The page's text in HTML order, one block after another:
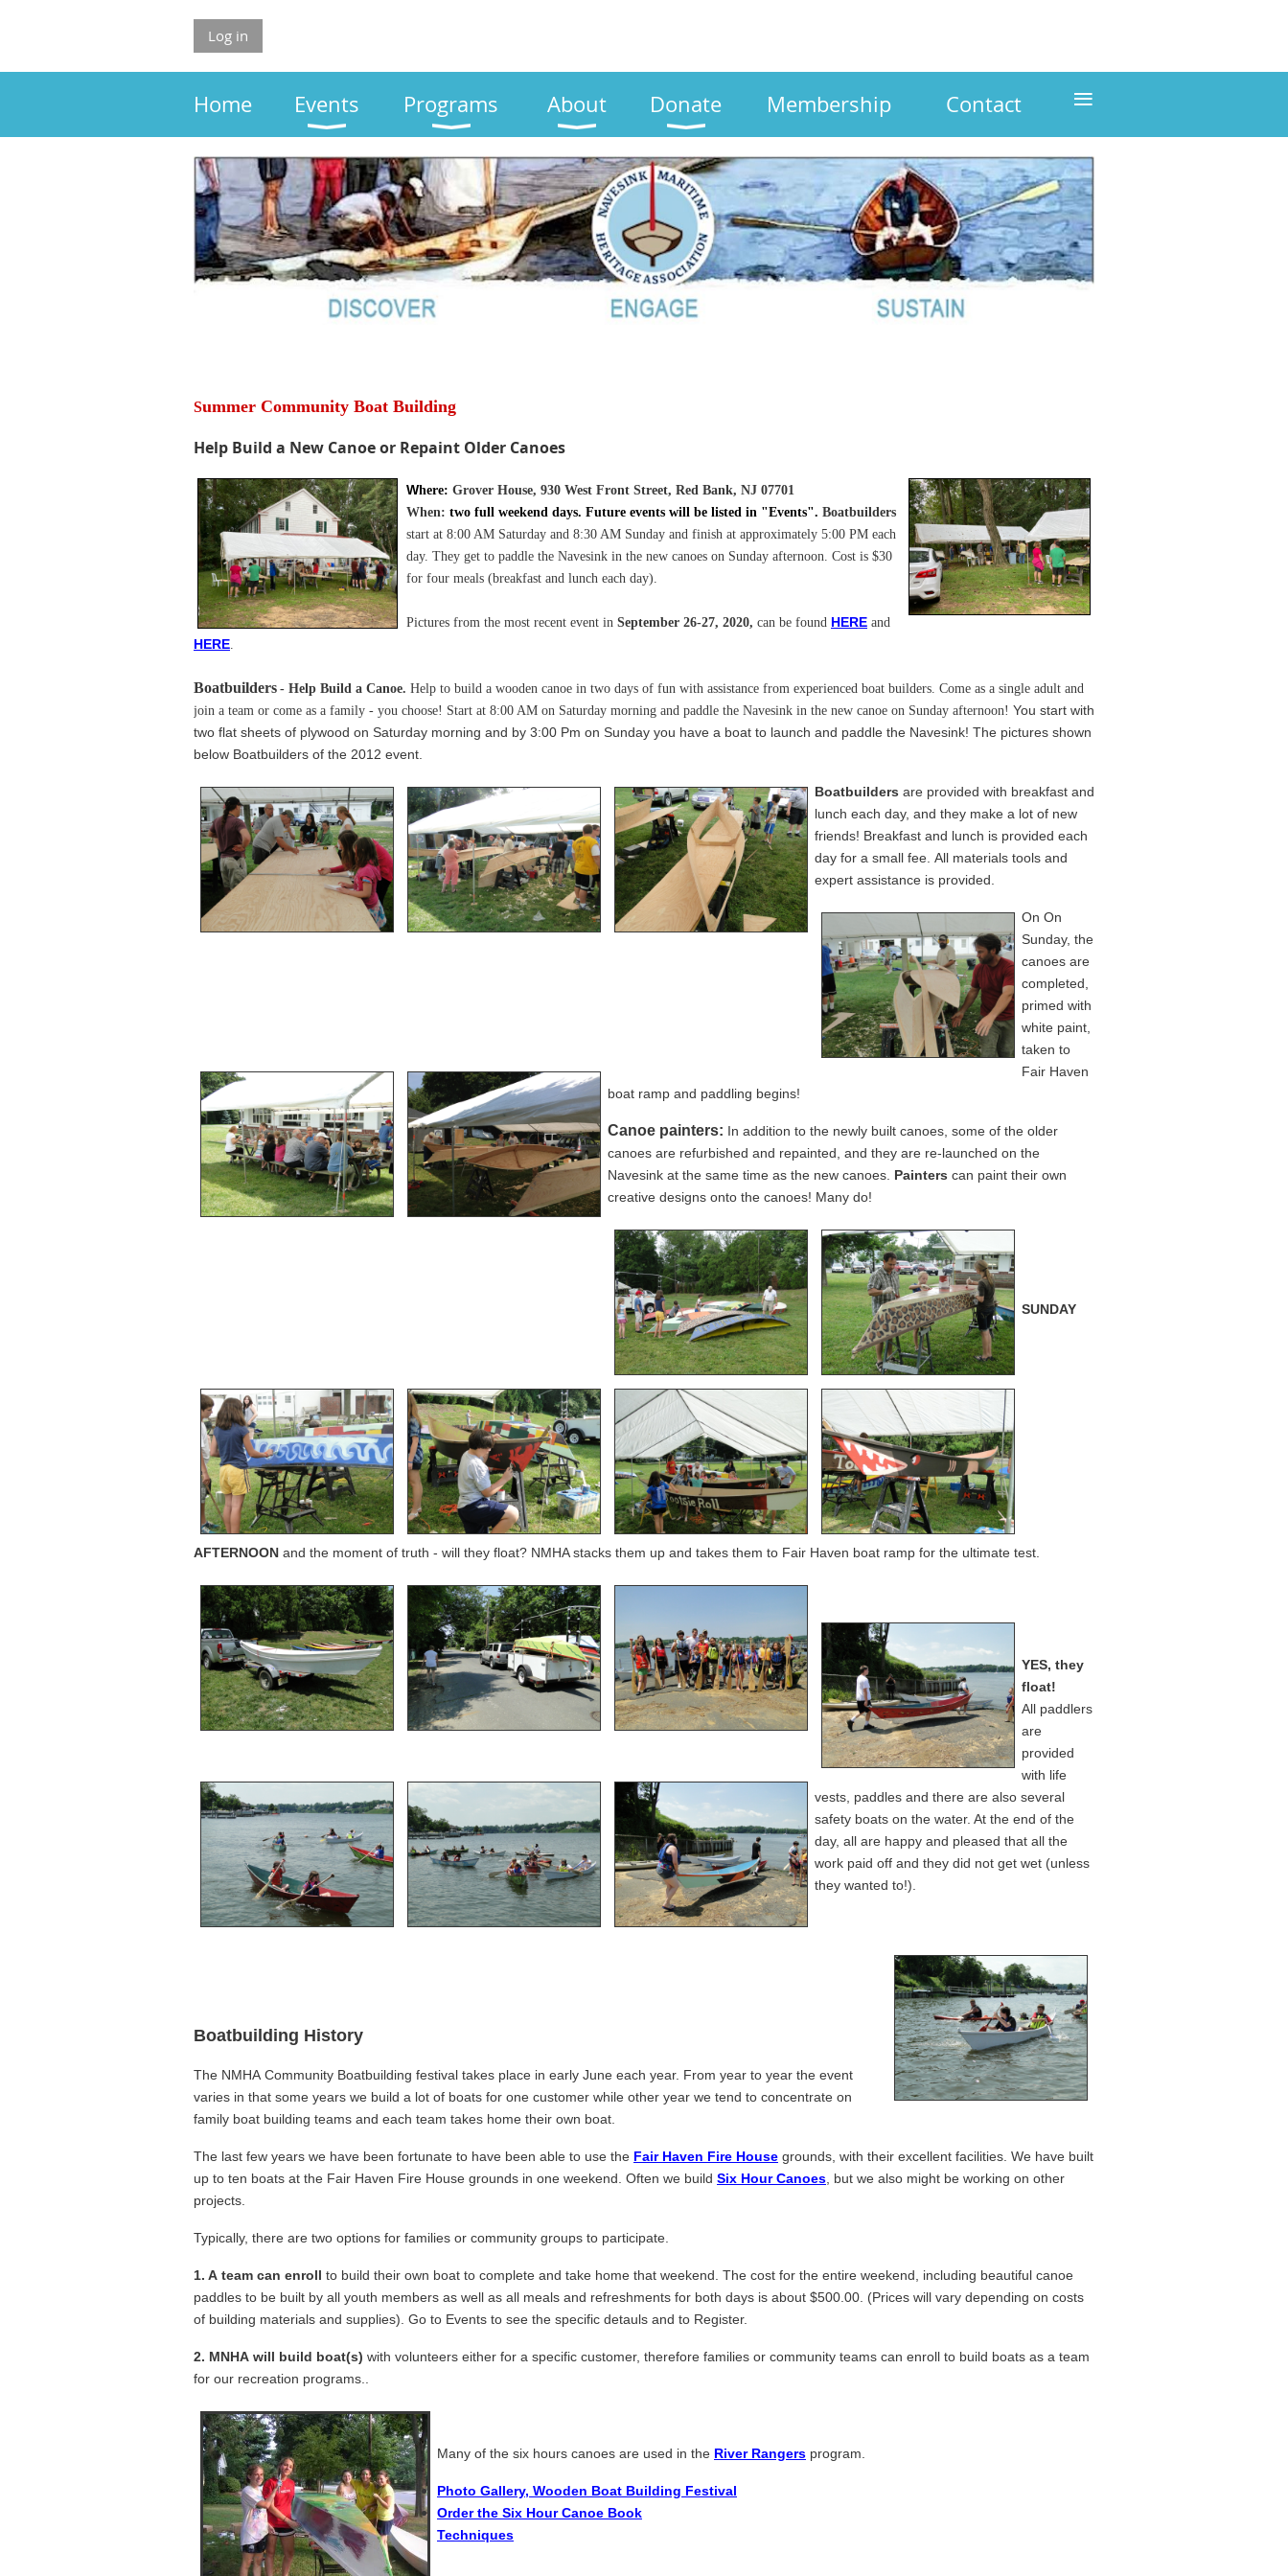
Log in
Home Events Programs About Donate Membership Contact ≡
Summer Community Boat Building
Help Build a New Canoe or Repaint Older Canoes
Where: Grover House, 930 West Front Street, Red Bank, NJ 07701
When: two full weekend days. Future events will be listed in "Events". Boatbuilders
start at 8:00 AM Saturday and 8:30 AM Sunday and finish at approximately 5:00 PM each
day. They get to paddle the Navesink in the new canoes on Sunday afternoon. Cost is $30
for four meals (breakfast and lunch each day).
Pictures from the most recent event in September 26-27, 2020, can be found HERE and
HERE
Boatbuilders - Help Build a Canoe. Help to build a wooden canoe in two days of fun with assistance from experienced boat builders. Come as a single adult and
join a team or come as a family - you choose! Start at 8:00 AM on Saturday morning and paddle the Navesink in the new canoe on Sunday afternoon! You start with
two flat sheets of plywood on Saturday morning and by 3:00 Pm on Sunday you have a boat to launch and paddle the Navesink! The pictures shown
below Boatbuilders of the 2012 event.
Boatbuilders are provided with breakfast and
lunch each day, and they make a lot of new
friends! Breakfast and lunch is provided each
day for a small fee. All materials tools and
expert assistance is provided.
On On
Sunday, the
canoes are
completed,
primed with
white paint,
taken to
Fair Haven
boat ramp and paddling begins!
Canoe painters: In addition to the newly built canoes, some of the older
canoes are refurbished and repainted, and they are re-launched on the
Navesink at the same time as the new canoes. Painters can paint their own
creative designs onto the canoes! Many do!
SUNDAY
AFTERNOON and the moment of truth - will they float? NMHA stacks them up and takes them to Fair Haven boat ramp for the ultimate test.
YES, they
float!
All paddlers
are
provided
with life
vests, paddles and there are also several
safety boats on the water. At the end of the
day, all are happy and pleased that all the
work paid off and they did not get wet (unless
they wanted to!).
Boatbuilding History
The NMHA Community Boatbuilding festival takes place in early June each year. From year to year the event
varies in that some years we build a lot of boats for one customer while other year we tend to concentrate on
family boat building teams and each team takes home their own boat.
The last few years we have been fortunate to have been able to use the Fair Haven Fire House grounds, with their excellent facilities. We have built
up to ten boats at the Fair Haven Fire House grounds in one weekend. Often we build Six Hour Canoes , but we also might be working on other
projects.
Typically, there are two options for families or community groups to participate.
1. A team can enroll to build their own boat to complete and take home that weekend. The cost for the entire weekend, including beautiful canoe
paddles to be built by all youth members as well as all meals and refreshments for both days is about $500.00. (Prices will vary depending on costs
of building materials and supplies). Go to Events to see the specific detauls and to Register.
2. MNHA will build boat(s) with volunteers either for a specific customer, therefore families or community teams can enroll to build boats as a team
for our recreation programs..
Many of the six hours canoes are used in the River Rangers program.
Photo Gallery, Wooden Boat Building Festival
Order the Six Hour Canoe Book
Techniques